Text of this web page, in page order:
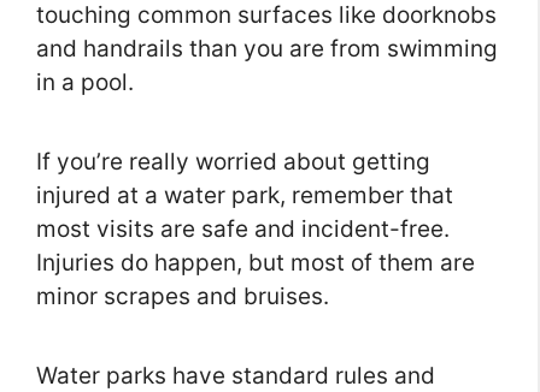
touching common surfaces like doorknobs
and handrails than you are from swimming
in a pool.
If you’re really worried about getting
injured at a water park, remember that
most visits are safe and incident-free.
Injuries do happen, but most of them are
minor scrapes and bruises.
Water parks have standard rules and